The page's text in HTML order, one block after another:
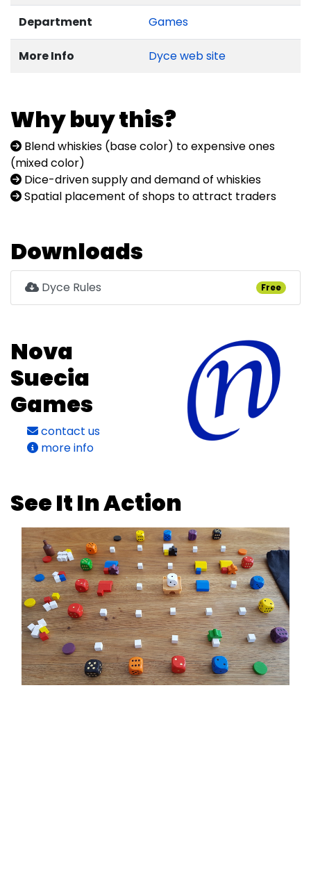
Department Games
More Info Dyce web site
Why buy this?
Blend whiskies (base color) to expensive ones
(mixed color)
Dice-driven supply and demand of whiskies
Spatial placement of shops to attract traders
Downloads
Dyce Rules Free
Nova
Suecia
Games
contact us
more info
See It In Action